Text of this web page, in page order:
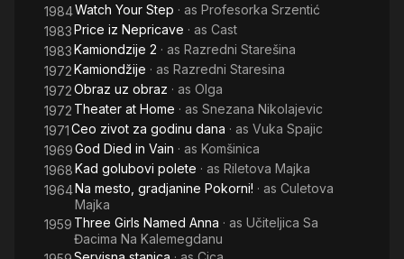
Western
Kids & Family
Global
1984Watch Your Step · as Profesorka Srzentić
1983Price iz Nepricave · as Cast
1983Kamiondzije 2 · as Razredni Starešina
1972Kamiondžije · as Razredni Staresina
1972Obraz uz obraz · as Olga
1972 Theater at Home · as Snezana Nikolajevic
1971Ceo zivot za godinu dana · as Vuka Spajic
1969God Died in Vain · as Komšinica
1968Kad golubovi polete · as Riletova Majka
1964Na mesto, gradjanine Pokorni! · as Culetova
Majka
1959 Three Girls Named Anna · as Učiteljica Sa
Đacima Na Kalemegdanu